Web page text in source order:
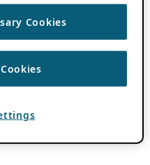
Cookies